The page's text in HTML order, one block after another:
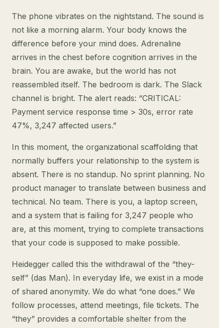
The phone vibrates on the nightstand. The sound is
not like a morning alarm. Your body knows the
difference before your mind does. Adrenaline
arrives in the chest before cognition arrives in the
brain. You are awake, but the world has not
reassembled itself. The bedroom is dark. The Slack
channel is bright. The alert reads: “CRITICAL:
Payment service response time > 30s, error rate
47%, 3,247 affected users.”
In this moment, the organizational scaffolding that
normally buffers your relationship to the system is
absent. There is no standup. No sprint planning. No
product manager to translate between business and
technical. No team. There is you, a laptop screen,
and a system that is failing for 3,247 people who
are, at this moment, trying to complete transactions
that your code is supposed to make possible.
Heidegger called this the withdrawal of the “they-
self” (das Man). In everyday life, we exist in a mode
of shared anonymity. We do what “one does.” We
follow processes, attend meetings, file tickets. The
“they” provides a comfortable shelter from the